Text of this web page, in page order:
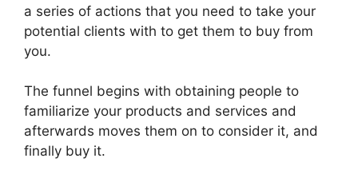
a series of actions that you need to take your
potential clients with to get them to buy from
you.
The funnel begins with obtaining people to
familiarize your products and services and
afterwards moves them on to consider it, and
finally buy it.